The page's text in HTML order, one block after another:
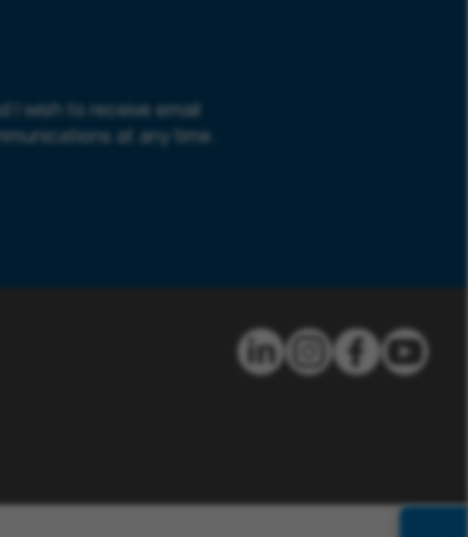
I wish to receive email
at any time.